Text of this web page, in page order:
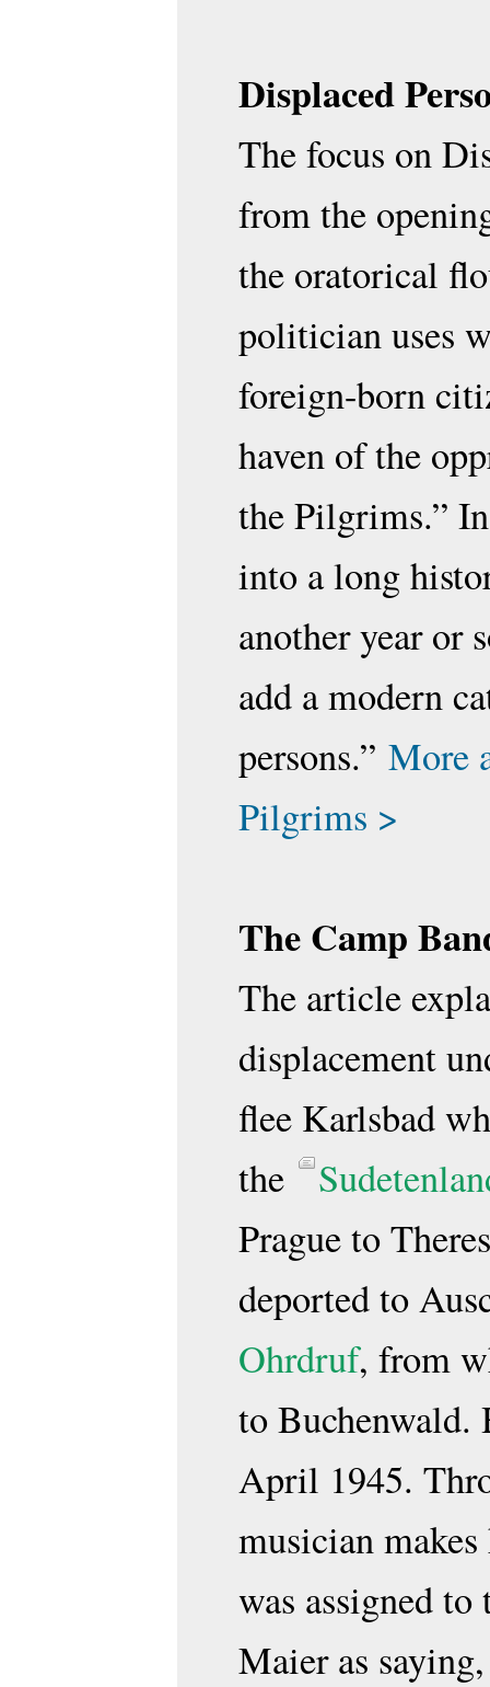
Displaced
The focus on
from the
the oratorical
politician uses
foreign-born
haven of the
the Pilgrims.”
into a long
another year
add a modern
persons.” More
Pilgrims >
The Camp
The article
displacement
flee Karlsbad
the
Prague to
deported to
Ohrdruf, from
to Buchenwald.
April 1945.
musician
was assigned
Maier as